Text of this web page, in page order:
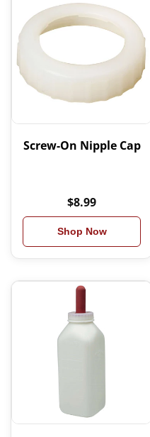
Screw-On Nipple Cap
$8.99
Shop Now